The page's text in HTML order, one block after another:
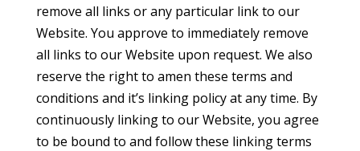
remove all links or any particular link to our
Website. You approve to immediately remove
all links to our Website upon request. We also
reserve the right to amen these terms and
conditions and it’s linking policy at any time. By
continuously linking to our Website, you agree
to be bound to and follow these linking terms